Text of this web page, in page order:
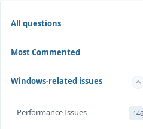
All questions
Most Commented
Windows-related issues
Performance Issues 146